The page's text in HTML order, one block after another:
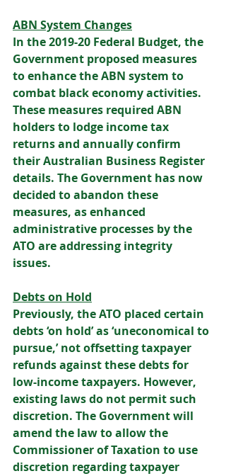
ABN System Changes
In the 2019-20 Federal Budget, the
Government proposed measures
to enhance the ABN system to
combat black economy activities.
These measures required ABN
holders to lodge income tax
returns and annually confirm
their Australian Business Register
details. The Government has now
decided to abandon these
measures, as enhanced
administrative processes by the
ATO are addressing integrity
issues.
Debts on Hold
Previously, the ATO placed certain
debts ‘on hold’ as ‘uneconomical to
pursue,’ not offsetting taxpayer
refunds against these debts for
low-income taxpayers. However,
existing laws do not permit such
discretion. The Government will
amend the law to allow the
Commissioner of Taxation to use
discretion regarding taxpayer